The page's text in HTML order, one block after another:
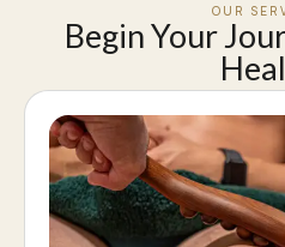
OUR
Begin Your